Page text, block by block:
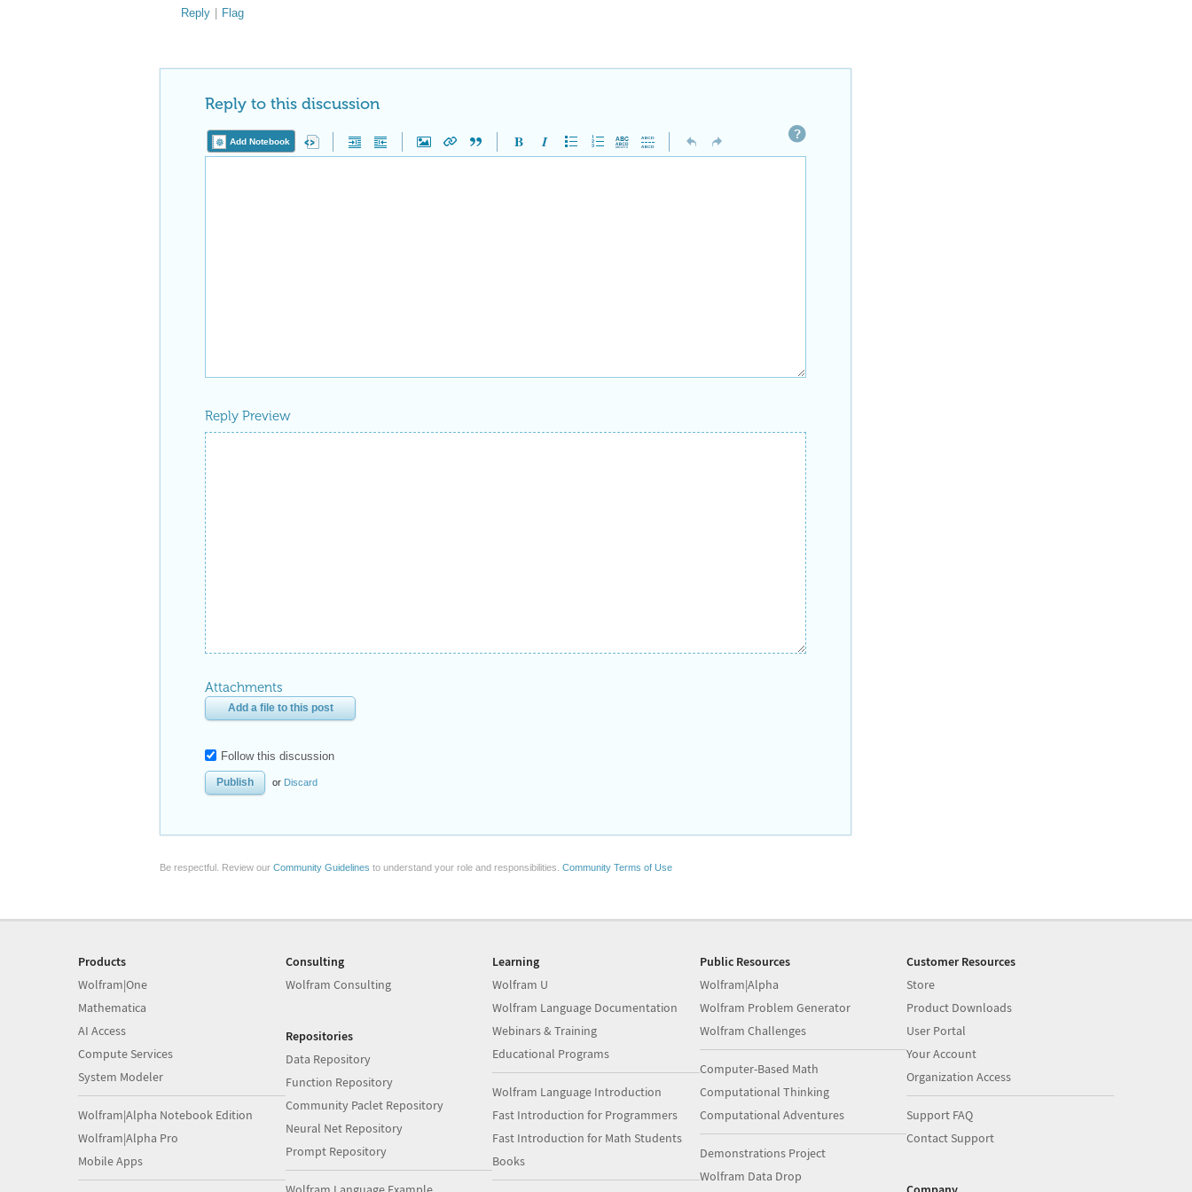
Reply | Flag
Reply to this discussion
Add Notebook
Reply Preview
Attachments
Add a file to this post
Follow this discussion
or Discard
Be respectful. Review our Community Guidelines to understand your role and responsibilities. Community Terms of Use
Products
Wolfram|One
Mathematica
AI Access
Compute Services
System Modeler
Wolfram|Alpha Notebook Edition
Wolfram|Alpha Pro
Mobile Apps
Consulting
Wolfram Consulting
Repositories
Data Repository
Function Repository
Community Paclet Repository
Neural Net Repository
Prompt Repository
Learning
Wolfram U
Wolfram Language Documentation
Webinars & Training
Educational Programs
Wolfram Language Introduction
Fast Introduction for Programmers
Fast Introduction for Math Students
Books
Public Resources
Wolfram|Alpha
Wolfram Problem Generator
Wolfram Challenges
Computer-Based Math
Computational Thinking
Computational Adventures
Demonstrations Project
Wolfram Data Drop
Customer Resources
Store
Product Downloads
User Portal
Your Account
Organization Access
Support FAQ
Contact Support